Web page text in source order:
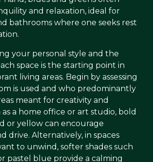
and relaxation, ideal for
bathrooms where one seeks rest
your personal style and the
space is the starting point in
living areas. Begin by assessing
is used and who predominantly
meant for creativity and
a home office or art studio, bold
or yellow can encourage
drive. Alternatively, in spaces
to unwind, softer shades such
pastel blue provide a calming